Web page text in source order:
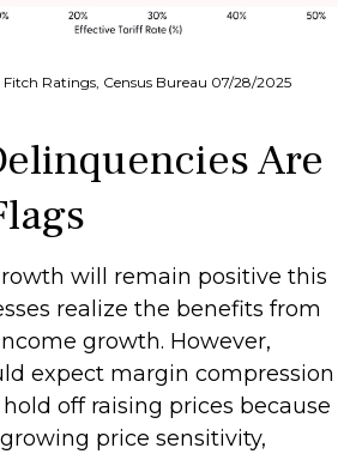
Fitch Ratings, Census Bureau 07/28/2025
Are
will remain positive this
realize the benefits from
growth. However,
expect margin compression
off raising prices because
price sensitivity,